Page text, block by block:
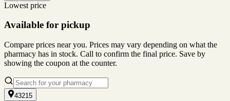
Lowest price
Available for pickup
Compare prices near you. Prices may vary depending on what the
pharmacy has in stock. Call to confirm the final price. Save by
showing the coupon at the counter.
43215